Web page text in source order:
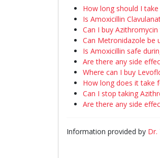
How long should I
Is Amoxicillin
Can I buy
Can Metronidazole be
Is Amoxicillin safe
Are there any side
Where can I buy
How long does it take
Can I stop taking
Are there any side
Information provided by Dr.